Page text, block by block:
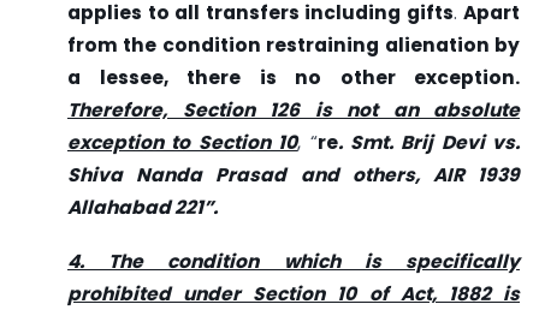
applies to all transfers including gifts. Apart
from the condition restraining alienation by
a lessee, there is no other exception.
Therefore, Section 126 is not an absolute
exception to Section 10, “re. Smt. Brij Devi vs.
Shiva Nanda Prasad and others, AIR 1939
Allahabad 221”.
4. The condition which is specifically
prohibited under Section 10 of Act, 1882 is